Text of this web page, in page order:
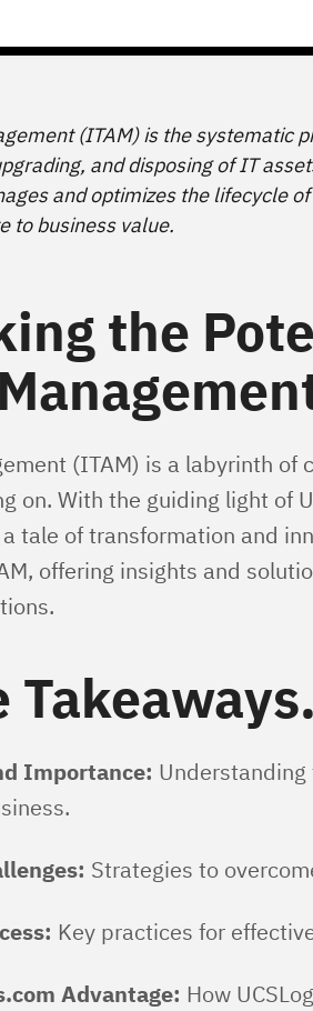
(ITAM) is the systematic
and disposing of IT
and optimizes the lifecycle
to business value.
the
(ITAM) is a labyrinth of
on. With the guiding light of
tale of transformation and
offering insights and
Importance:
Strategies to
Key practices for
Advantage: How